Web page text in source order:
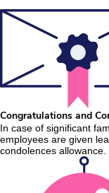
Congratulations and
In case of significant
employees are given
condolences allowance.